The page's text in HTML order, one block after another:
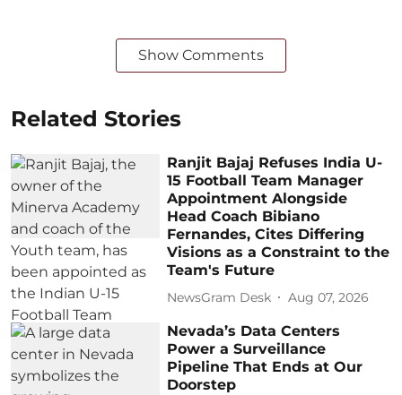
Show Comments
Related Stories
Ranjit Bajaj Refuses India U-
15 Football Team Manager
Appointment Alongside
Head Coach Bibiano
Fernandes, Cites Differing
Visions as a Constraint to the
Team's Future
NewsGram Desk Aug 07, 2026
Nevada’s Data Centers
Power a Surveillance
Pipeline That Ends at Our
Doorstep